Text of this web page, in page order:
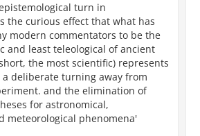
turn in
the curious effect that what has
modern commentators to be the
and least teleological of ancient
the most scientific) represents
deliberate turning away from
and the elimination of
for astronomical,
meteorological phenomena'